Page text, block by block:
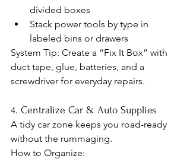
divided boxes
Stack power tools by type in
labeled bins or drawers
System Tip: Create a “Fix It Box” with
duct tape, glue, batteries, and a
screwdriver for everyday repairs.
4. Centralize Car & Auto Supplies
A tidy car zone keeps you road-ready
without the rummaging.
How to Organize: